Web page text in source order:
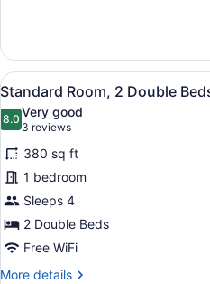
Room,
King
Bed,
Accessible,
Bathtub
View
all
photos
for
Standard
Room,
2
Double
Beds,
Accessible,
4
Standard Room, 2 Double
8.08.0 out of 10
Very good
3 reviews
(3
reviews)
380 sq ft
1 bedroom
Sleeps 4
2 Double Beds
Free WiFi
More details
More